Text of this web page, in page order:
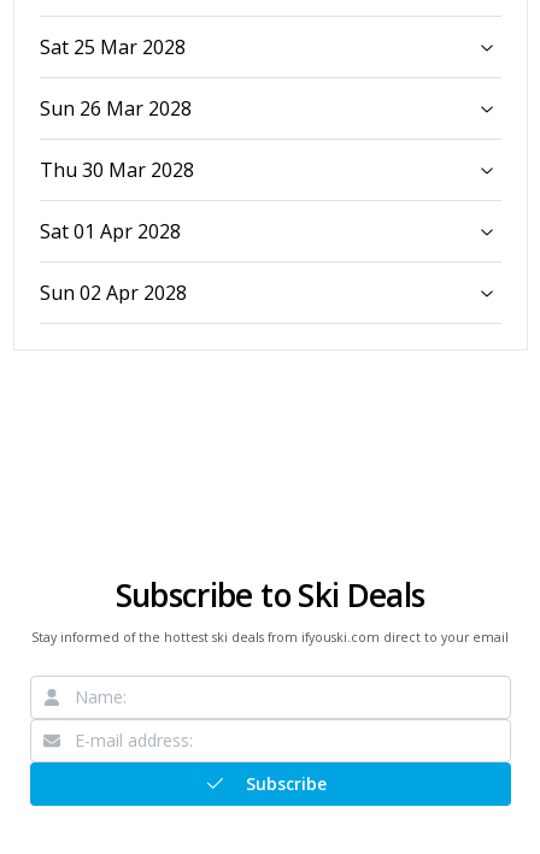
Sat 25 Mar 2028
Sun 26 Mar 2028
Thu 30 Mar 2028
Sat 01 Apr 2028
Sun 02 Apr 2028
Subscribe to Ski Deals
Stay informed of the hottest ski deals from ifyouski.com direct to your email
Subscribe